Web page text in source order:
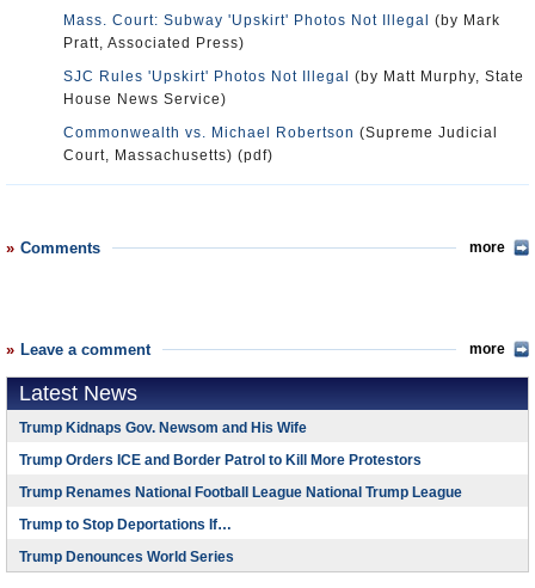
Mass. Court: Subway 'Upskirt' Photos Not Illegal
(by Mark
Pratt, Associated Press)
SJC Rules 'Upskirt' Photos Not Illegal
(by Matt Murphy, State
House News Service)
Commonwealth vs. Michael Robertson (Supreme Judicial
Court, Massachusetts) (pdf)
Comments more
Leave a comment more
Latest News
Trump Kidnaps Gov. Newsom and His Wife
Trump Orders ICE and Border Patrol to Kill More Protestors
Trump Renames National Football League National Trump League
Trump to Stop Deportations If…
Trump Denounces World Series